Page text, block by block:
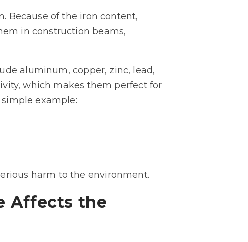
Because of the iron content,
in construction beams,
aluminum, copper, zinc, lead,
which makes them perfect for
example:
harm to the environment.
Affects the